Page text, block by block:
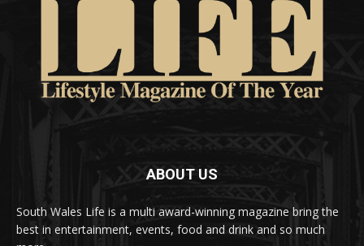
ABOUT US
South Wales Life is a multi award-winning magazine bring the
best in entertainment, events, food and drink and so much